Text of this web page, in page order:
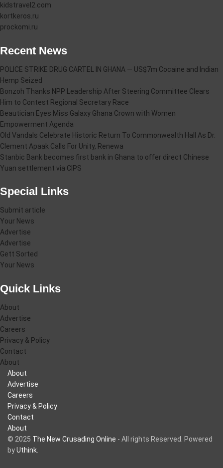
kidstravel2.com
kortkeros.ru
prockomi.ru
Recent News
POLICE STRIKE DRUG CARTEL IN GHANA — US$7m Cocaine and Indian
Hemp Seized
Bonzoh Thanks NPP Leadership After Steering Committee Clears
Him to Contest Regional Secretary Race
Beautician Eyes Miss Galaxy Ghana Crown with Women
Empowerment Agenda
Old Vandals Celebrate Historic Return To Commonwealth Hall As Dr.
Clement Apaak Calls For Unity, Renewa
Stanbic Bank becomes first bank in Ghana to offer direct Chinese
Yuan settlement via CIPS
Special Links
Submit article
Your News
Advertise
Advertise
Gett Sorted
Your News
Quick Links
About
Advertise
Careers
Privacy & Policy
Contact
About
About
Advertise
Careers
Privacy & Policy
Contact
About
© 2025 The New Crusading Online - All rights Reserved. Powered
byUthink.